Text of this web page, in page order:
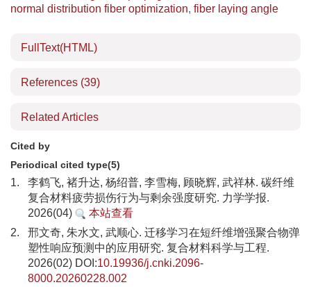
normal distribution fiber optimization, fiber laying angle
FullText(HTML)
References (39)
Related Articles
Cited by
Periodical cited type(5)
1.
李鹤飞, 褚升达, 杨绍普, 李雪梅, 顾晓辉, 武祥林. 碳纤维
复合材料疲劳损伤行为与剩余强度研究. 力学学报.
2026(04)
本站查看
2.
邢文奇, 朱水文, 武顺心. 迁移学习在短纤维增强聚合物弹
塑性响应预测中的应用研究. 复合材料科学与工程.
2026(02) DOI:10.19936/j.cnki.2096-
8000.20260228.002